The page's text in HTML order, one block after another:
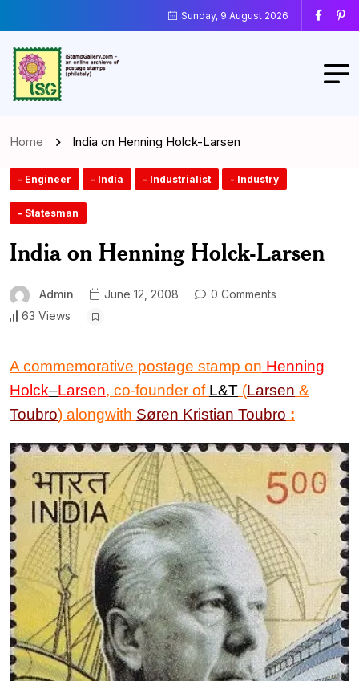
Sunday, 9 August 2026
Home India on Henning Holck-Larsen
- Engineer - India - Industrialist - Industry
- Statesman
India on Henning Holck-Larsen
Admin June 12, 2008
0 Comments
63 Views
A commemorative postage stamp on Henning
Holck–Larsen, co-founder of L&T (Larsen &
Toubro) alongwith Søren Kristian Toubro :